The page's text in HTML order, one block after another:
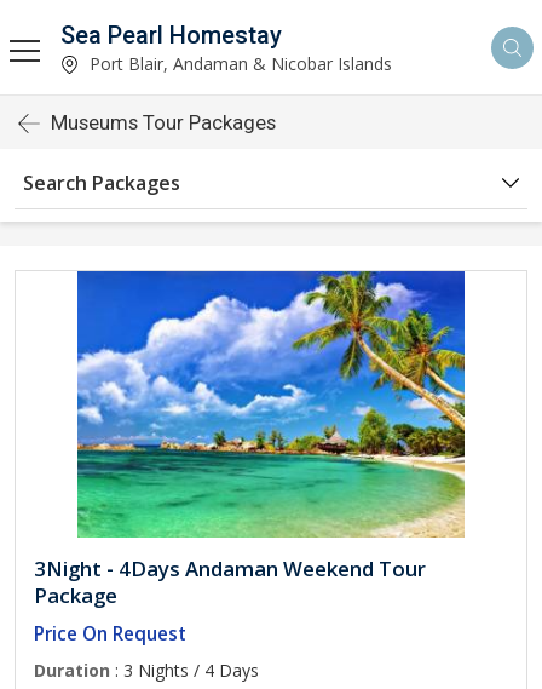
Sea Pearl Homestay
Port Blair, Andaman & Nicobar Islands
Museums Tour Packages
Search Packages
3Night - 4Days Andaman Weekend Tour
Package
Price On Request
Duration : 3 Nights / 4 Days